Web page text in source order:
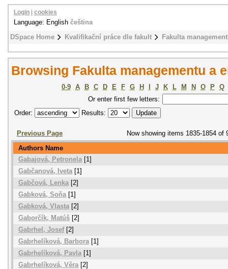
DSpace Home Kvalifikační práce dle fakult Fakulta
Login cookies
Language: English čeština
Browsing Fakulta managementu a
0-9 A B C D E F G H J K L M N O P
Q
Or enter first few letters:
Order:
Results:
Previous Page
Now showing items 1835-1854 of
Authors Name
Gabajová, Petronela [1]
Gabčanová, Iveta[1]
Gabčová, Lenka [2]
Gabková, Soňa[1]
Gabková, Vlasta [2]
Gaborčík, Matúš [2]
Gabrhel, Josef[2]
Gabrhelíková, Barbora[1]
Gabrhelíková, Pavla [1]
Gabrhelíková, Věra[2]